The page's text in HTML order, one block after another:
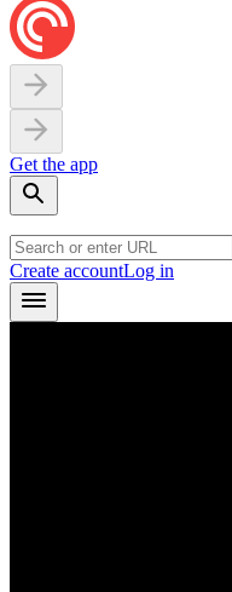
Get the app
Create accountLog in